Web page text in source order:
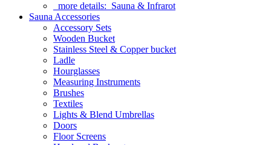
more details: Sauna & Infrarot
Sauna Accessories
Accessory Sets
Wooden Bucket
Stainless Steel & Copper bucket
Ladle
Hourglasses
Measuring Instruments
Brushes
Textiles
Lights & Blend Umbrellas
Doors
Floor Screens